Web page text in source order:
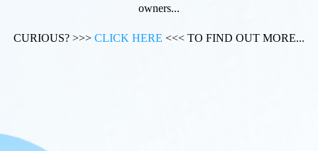
owners...
CURIOUS? >>> CLICK HERE <<< TO FIND OUT MORE...